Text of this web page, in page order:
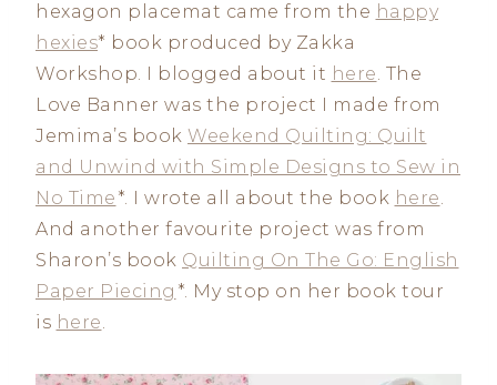
hexagon placemat came from the happy
hexies* book produced by Zakka
Workshop. I blogged about it here. The
Love Banner was the project I made from
Jemima’s book Weekend Quilting: Quilt
and Unwind with Simple Designs to Sew in
No Time *. I wrote all about the book here.
And another favourite project was from
Sharon’s book Quilting On The Go: English
Paper Piecing *. My stop on her book tour
is here.